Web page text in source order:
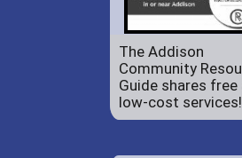
The Addison
Community
Guide shares free
low-cost services!